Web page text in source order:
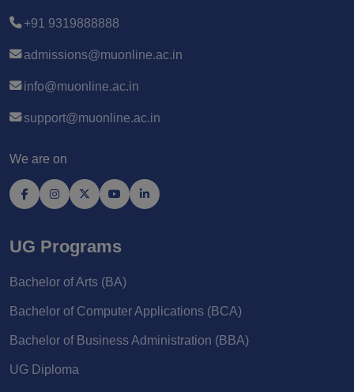
+91 9319888888
admissions@muonline.ac.in
info@muonline.ac.in
support@muonline.ac.in
We are on
UG Programs
Bachelor of Arts (BA)
Bachelor of Computer Applications (BCA)
Bachelor of Business Administration (BBA)
UG Diploma